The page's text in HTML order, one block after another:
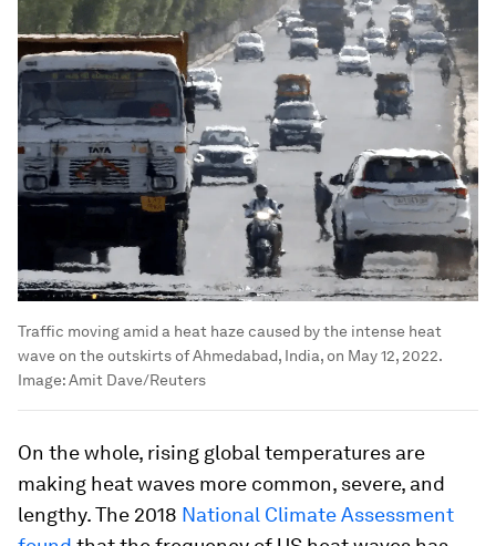
Traffic moving amid a heat haze caused by the intense heat
wave on the outskirts of Ahmedabad, India, on May 12, 2022.
Image:Amit Dave/Reuters
On the whole, rising global temperatures are
making heat waves more common, severe, and
lengthy. The 2018 National Climate Assessment